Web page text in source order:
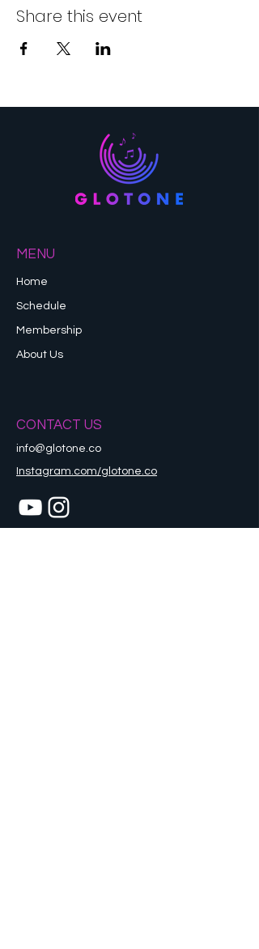
Share this event
MENU
Home
Schedule
Membership
About Us
CONTACT US
info@glotone.co
Instagram.com/glotone.co